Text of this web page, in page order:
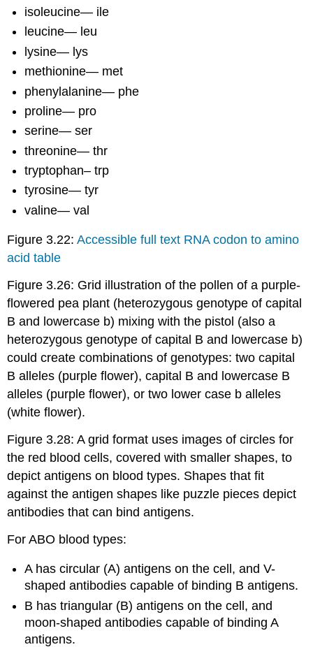
isoleucine— ile
leucine— leu
lysine— lys
methionine— met
phenylalanine— phe
proline— pro
serine— ser
threonine— thr
tryptophan– trp
tyrosine— tyr
valine— val
Figure 3.22:Accessible full text RNA codon to amino
acid table
Figure 3.26: Grid illustration of the pollen of a purple-
flowered pea plant (heterozygous genotype of capital
B and lowercase b) mixing with the pistol (also a
heterozygous genotype of capital B and lowercase b)
could create combinations of genotypes: two capital
B alleles (purple flower), capital B and lowercase B
alleles (purple flower), or two lower case b alleles
(white flower).
Figure 3.28: A grid format uses images of circles for
the red blood cells, covered with smaller shapes, to
depict antigens on blood types. Shapes that fit
against the antigen shapes like puzzle pieces depict
antibodies that can bind antigens.
For ABO blood types:
A has circular (A) antigens on the cell, and V-
shaped antibodies capable of binding B antigens.
B has triangular (B) antigens on the cell, and
moon-shaped antibodies capable of binding A
antigens.